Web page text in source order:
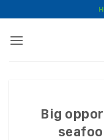
to
content
Big